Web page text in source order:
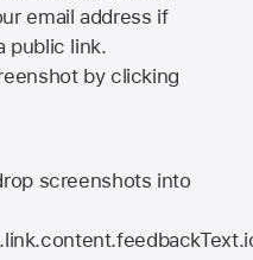
email address if
public link.
by clicking
screenshots into